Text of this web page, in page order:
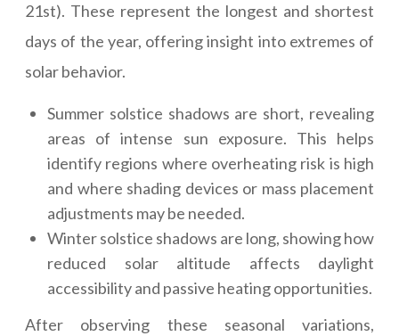
21st). These represent the longest and shortest
days of the year, offering insight into extremes of
solar behavior.
Summer solstice shadows are short, revealing
areas of intense sun exposure. This helps
identify regions where overheating risk is high
and where shading devices or mass placement
adjustments may be needed.
Winter solstice shadows are long, showing how
reduced solar altitude affects daylight
accessibility and passive heating opportunities.
After observing these seasonal variations,